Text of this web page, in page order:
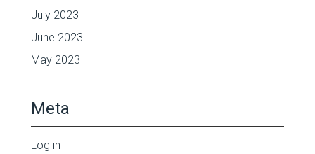
July 2023
June 2023
May 2023
Meta
Log in